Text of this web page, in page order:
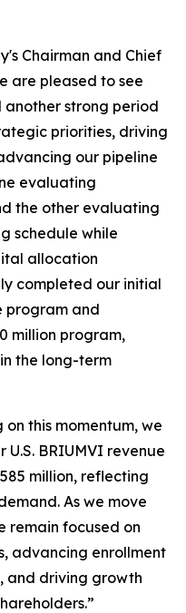
Chairman and Chief
are pleased to see
strong period
priorities, driving
our pipeline
evaluating
the other evaluating
schedule while
allocation
completed our initial
program and
million program,
the long-term
on this momentum, we
BRIUMVI revenue
million, reflecting
As we move
remain focused on
advancing enrollment
and driving growth